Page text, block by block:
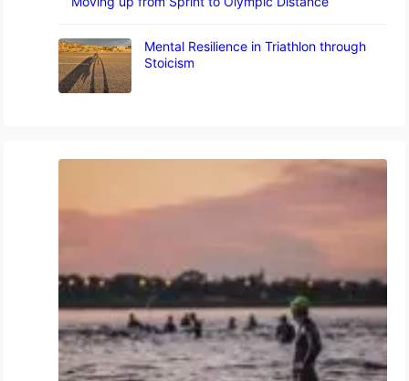
Mental Resilience in Triathlon through
Stoicism